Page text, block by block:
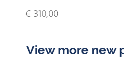
€ 310,00
View more new